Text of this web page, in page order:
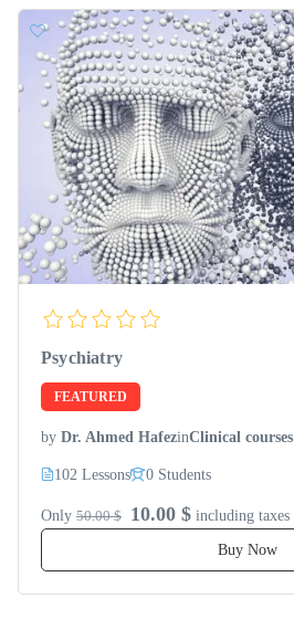
Psychiatry
FEATURED
by Dr. Ahmed HafezinClinical courses
102 Lessons 0 Students
Only 50.00 $ 10.00 $ including taxes
Buy Now